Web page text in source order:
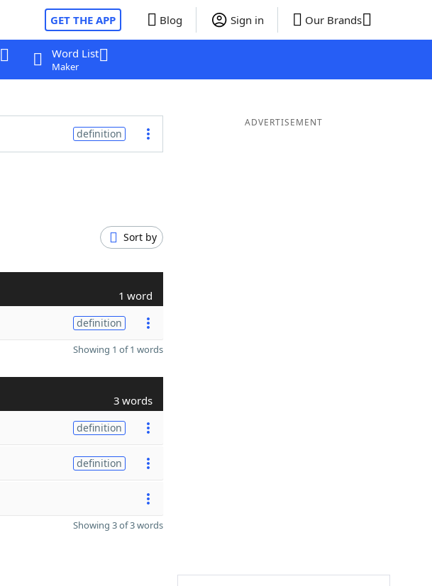
GET THE APP Blog Sign in Our Brands
Word List
Maker
definition
Sort by
1 word
definition
Showing 1 of 1 words
3 words
definition
definition
Showing 3 of 3 words
ADVERTISEMENT